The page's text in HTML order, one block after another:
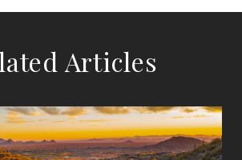
Articles